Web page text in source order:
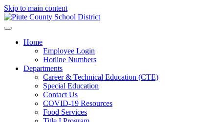
Skip to main content
Home
Employee Login
Hotline Numbers
Departments
Career & Technical Education (CTE)
Special Education
Contact Us
COVID-19 Resources
Food Services